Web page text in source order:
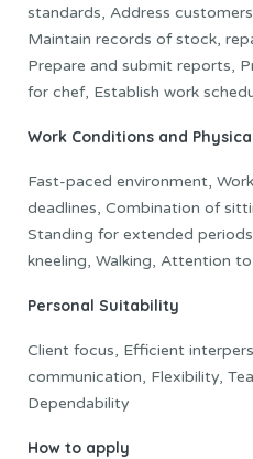
standards, Address
Maintain records of stock,
Prepare and submit reports,
for chef, Establish work
Work Conditions and
Fast-paced environment,
deadlines, Combination of
Standing for extended
kneeling, Walking, Attention
Personal Suitability
Client focus, Efficient
communication, Flexibility,
Dependability
How to apply